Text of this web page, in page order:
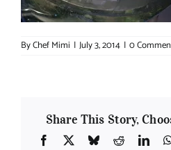
ByChef Mimi | July 3, 2014 | 0
Share This Story,
Facebook
X BlueskyReddit